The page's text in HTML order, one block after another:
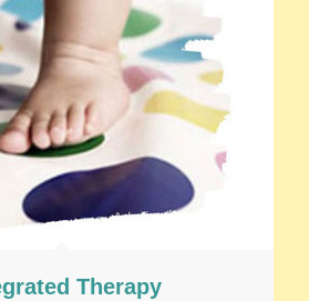
Therapy